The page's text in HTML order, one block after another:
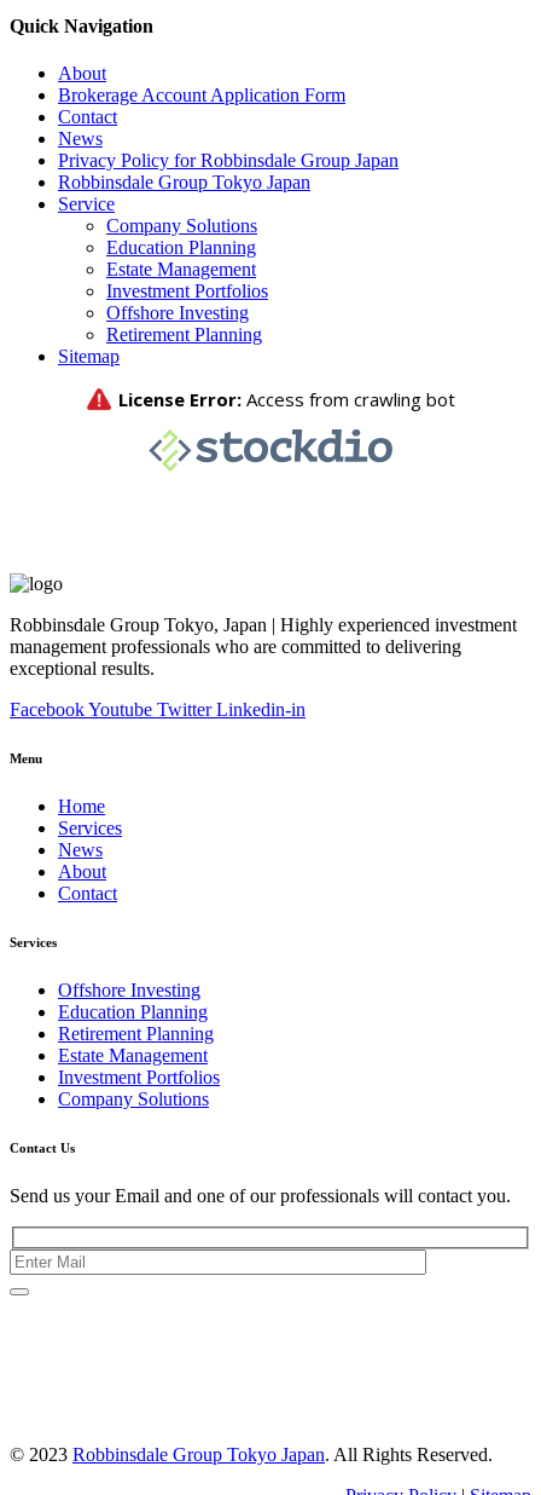
Quick Navigation
About
Brokerage Account Application Form
Contact
News
Privacy Policy for Robbinsdale Group Japan
Robbinsdale Group Tokyo Japan
Service
Company Solutions
Education Planning
Estate Management
Investment Portfolios
Offshore Investing
Retirement Planning
Sitemap
Robbinsdale Group Tokyo, Japan | Highly experienced investment
management professionals who are committed to delivering
exceptional results.
FacebookYoutube Twitter Linkedin-in
Menu
Home
Services
News
About
Contact
Services
Offshore Investing
Education Planning
Retirement Planning
Estate Management
Investment Portfolios
Company Solutions
Contact Us
Send us your Email and one of our professionals will contact you.
© 2023 Robbinsdale Group Tokyo Japan. All Rights Reserved.